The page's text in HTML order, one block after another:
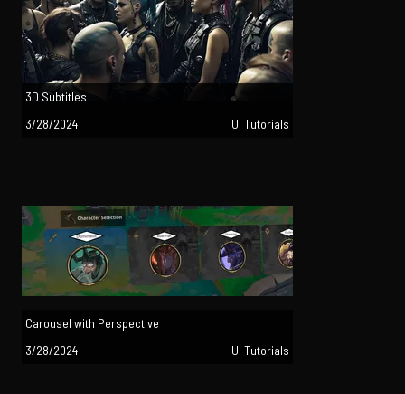
3D Subtitles
3/28/2024
UI Tutorials
Carousel with Perspective
3/28/2024
UI Tutorials